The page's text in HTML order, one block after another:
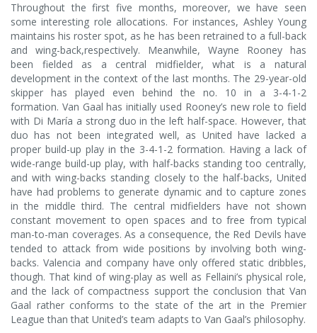
Throughout the first five months, moreover, we have seen
some interesting role allocations. For instances, Ashley Young
maintains his roster spot, as he has been retrained to a full-back
and wing-back,respectively. Meanwhile, Wayne Rooney has
been fielded as a central midfielder, what is a natural
development in the context of the last months. The 29-year-old
skipper has played even behind the no. 10 in a 3-4-1-2
formation. Van Gaal has initially used Rooney’s new role to field
with Di María a strong duo in the left half-space. However, that
duo has not been integrated well, as United have lacked a
proper build-up play in the 3-4-1-2 formation. Having a lack of
wide-range build-up play, with half-backs standing too centrally,
and with wing-backs standing closely to the half-backs, United
have had problems to generate dynamic and to capture zones
in the middle third. The central midfielders have not shown
constant movement to open spaces and to free from typical
man-to-man coverages. As a consequence, the Red Devils have
tended to attack from wide positions by involving both wing-
backs. Valencia and company have only offered static dribbles,
though. That kind of wing-play as well as Fellaini’s physical role,
and the lack of compactness support the conclusion that Van
Gaal rather conforms to the state of the art in the Premier
League than that United’s team adapts to Van Gaal’s philosophy.